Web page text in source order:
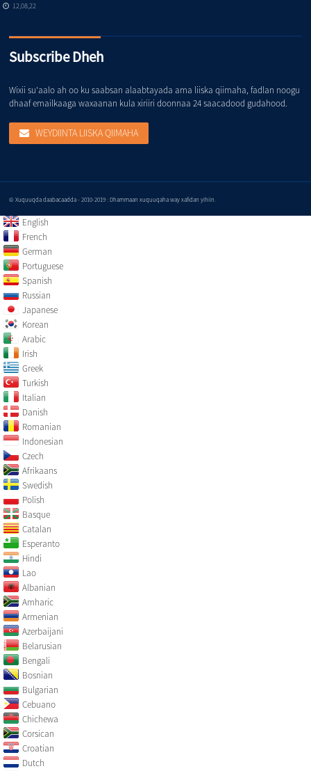
12,08,22
Subscribe Dheh
Wixii su'aalo ah oo ku saabsan alaabtayada ama liiska qiimaha, fadlan noogu
dhaaf emailkaaga waxaanan kula xiriiri doonnaa 24 saacadood gudahood.
WEYDIINTA LIISKA QIIMAHA
© Xuquuqda daabacaadda - 2010-2019 : Dhammaan xuquuqaha way xafidan yihiin.
English
French
German
Portuguese
Spanish
Russian
Japanese
Korean
Arabic
Irish
Greek
Turkish
Italian
Danish
Romanian
Indonesian
Czech
Afrikaans
Swedish
Polish
Basque
Catalan
Esperanto
Hindi
Lao
Albanian
Amharic
Armenian
Azerbaijani
Belarusian
Bengali
Bosnian
Bulgarian
Cebuano
Chichewa
Corsican
Croatian
Dutch